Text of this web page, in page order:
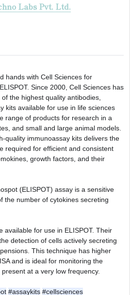
Labs Pvt. Ltd.
hands with Cell Sciences for
Since 2000, Cell Sciences has
the highest quality antibodies,
kits available for use in life sciences
range of products for research in a
and small and large animal models.
quality immunoassay kits delivers the
required for efficient and consistent
growth factors, and their
(ELISPOT) assay is a sensitive
the number of cytokines secreting
available for use in ELISPOT. Their
detection of cells actively secreting
This technique has higher
and is ideal for monitoring the
at a very low frequency.
#assaykits #cellsciences